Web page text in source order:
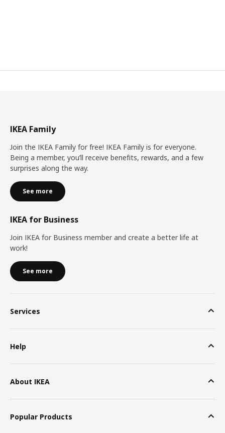
IKEA Family
Join the IKEA Family for free! IKEA Family is for everyone.
Being a member, you’ll receive benefits, rewards, and a few
surprises along the way.
See more
IKEA for Business
Join IKEA for Business member and create a better life at
work!
See more
Services
Help
About IKEA
Popular Products